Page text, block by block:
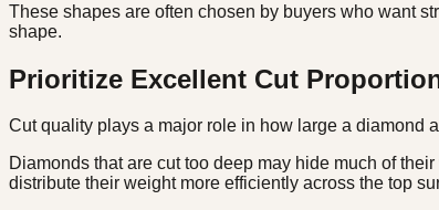
These shapes are often chosen by buyers who want
shape.
Prioritize Excellent Cut
Cut quality plays a major role in how large a diamond
Diamonds that are cut too deep may hide much of
distribute their weight more efficiently across the top